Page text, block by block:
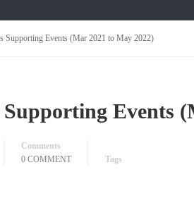
Supporting Events (Mar 2021 to May 2022)
Events
Comments
0 COMMENT
Tags